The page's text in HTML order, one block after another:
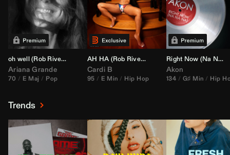
oh well (Rob Rivera Transition 95-70)
Ariana Grande
70 E Maj Pop
AH HA (Rob Rivera Jump Off Edit)
Cardi B
95 E Min Hip Hop
Right Now (Na Na Na) (
Akon
134 G♯ Min Hip
Trends